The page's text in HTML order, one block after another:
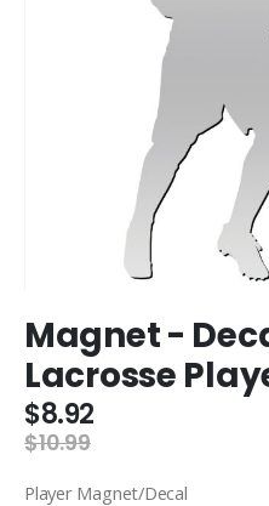
to
the
beginning
of
the
images
Magnet -
Lacrosse
$8.92
$10.99
Player Magnet/Decal